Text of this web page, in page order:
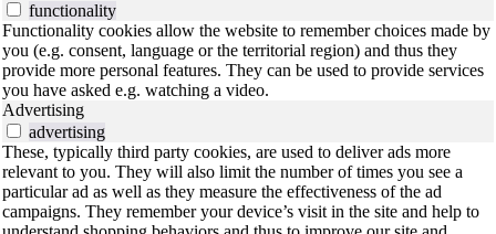
functionality
Functionality cookies allow the website to remember choices made by
you (e.g. consent, language or the territorial region) and thus they
provide more personal features. They can be used to provide services
you have asked e.g. watching a video.
Advertising
advertising
These, typically third party cookies, are used to deliver ads more
relevant to you. They will also limit the number of times you see a
particular ad as well as they measure the effectiveness of the ad
campaigns. They remember your device’s visit in the site and help to